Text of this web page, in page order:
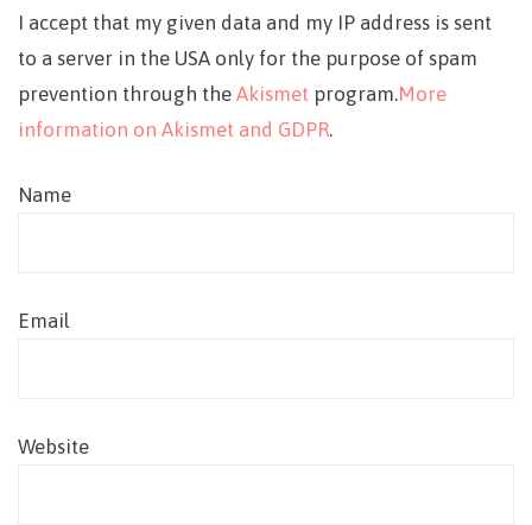
I accept that my given data and my IP address is sent
to a server in the USA only for the purpose of spam
prevention through the Akismet program.More
information on Akismet and GDPR.
Name
Email
Website